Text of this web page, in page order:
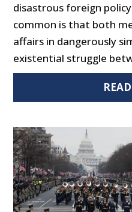
disastrous foreign
common is that both
affairs in dangerously
existential struggle